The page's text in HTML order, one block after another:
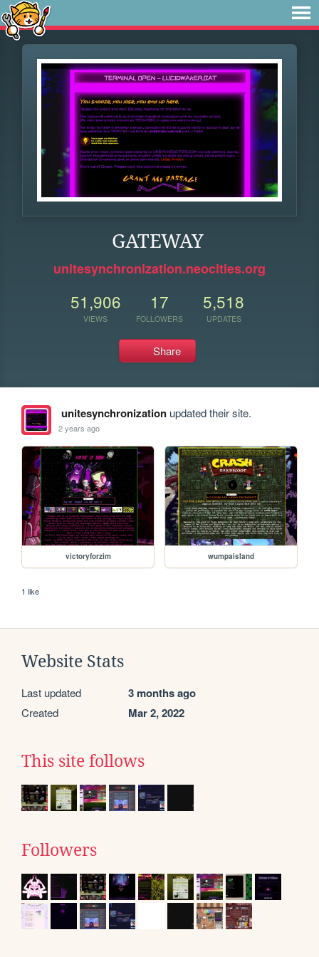
GATEWAY
unitesynchronization.neocities.org
51,906
VIEWS
17
FOLLOWERS
5,518
UPDATES
Share
unitesynchronizationupdated their site.
2 years ago
victoryforzim wumpaisland
1 like
Website Stats
Last updated 3 months ago
Created Mar 2, 2022
This site follows
Followers